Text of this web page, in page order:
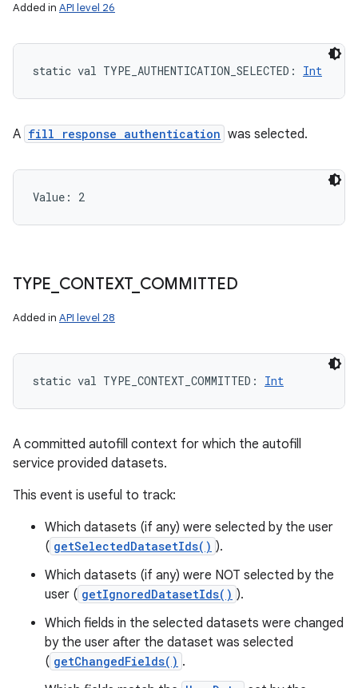
Added in API level 26
static val TYPE_AUTHENTICATION_SELECTED : Int
A fill response authentication was selected.
Value: 2
TYPE CONTEXT_ COMMITTED
Added in API level 28
static val TYPE_CONTEXT_COMMITTED : Int
A committed autofill context for which the autofill
service provided datasets.
This event is useful to track:
Which datasets (if any) were selected by the user
( getSelectedDatasetIds() ).
Which datasets (if any) were NOT selected by the
user ( getIgnoredDatasetIds() ).
Which fields in the selected datasets were changed
by the user after the dataset was selected
( getChangedFields() .